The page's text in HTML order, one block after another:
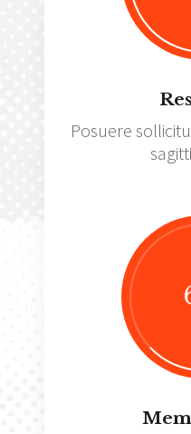
Posuere